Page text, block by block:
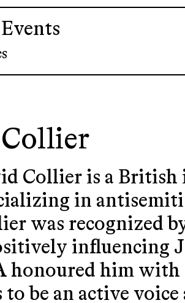
Collier is a British
in
was recognized
influencing
honoured him with
to be an active